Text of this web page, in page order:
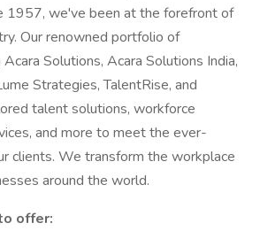
1957, we've been at the forefront of
Our renowned portfolio of
Solutions, Acara Solutions India,
Strategies, TalentRise, and
talent solutions, workforce
and more to meet the ever-
clients. We transform the workplace
around the world.
offer: